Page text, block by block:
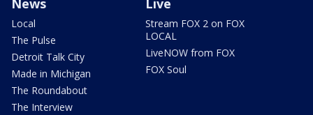
News
Local
The Pulse
Detroit Talk City
Made in Michigan
The Roundabout
The Interview
Live
Stream FOX 2 on FOX
LOCAL
LiveNOW from FOX
FOX Soul